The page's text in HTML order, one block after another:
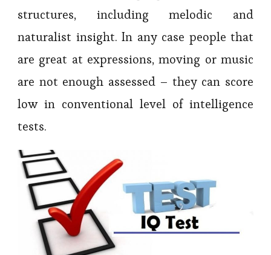
structures, including melodic and
naturalist insight. In any case people that
are great at expressions, moving or music
are not enough assessed – they can score
low in conventional level of intelligence
tests.